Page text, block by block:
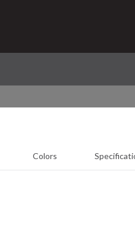
Colors